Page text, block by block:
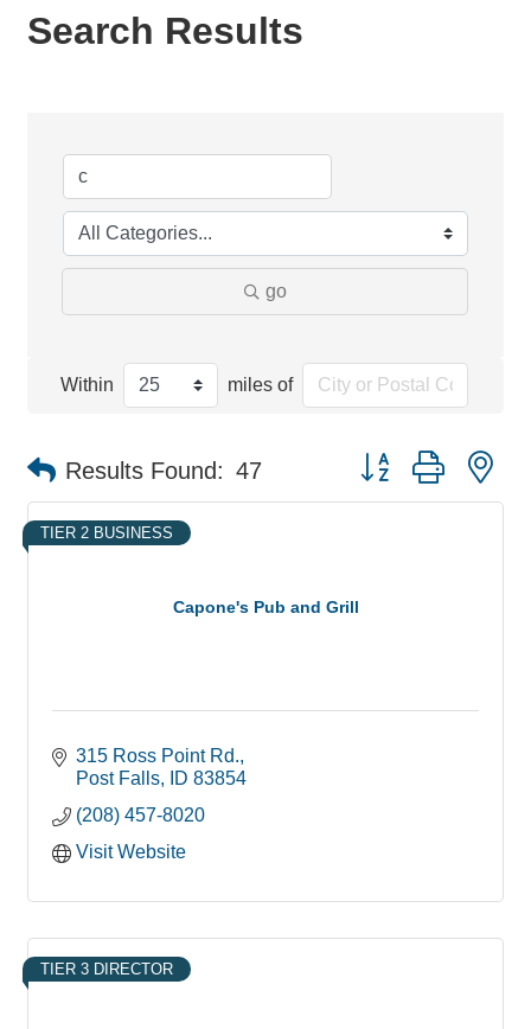
Search Results
go
Within miles of
Results Found: 47 Button group with
Capone's Pub and Grill
TIER 2 BUSINESS
315 Ross Point Rd.
Post Falls
ID 83854
(208) 457-8020
Visit Website
TIER 3 DIRECTOR